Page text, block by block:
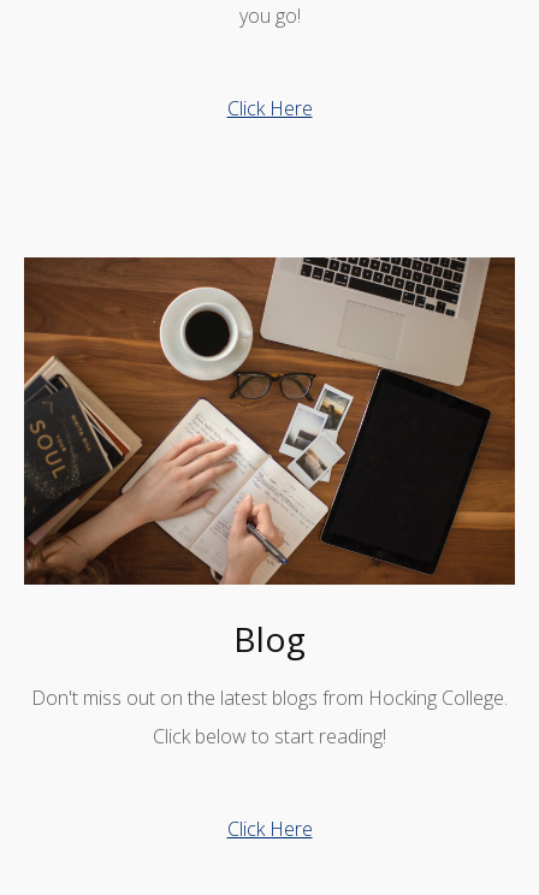
you go!
Click Here
Blog
Don't miss out on the latest blogs from Hocking College.
Click below to start reading!
Click Here